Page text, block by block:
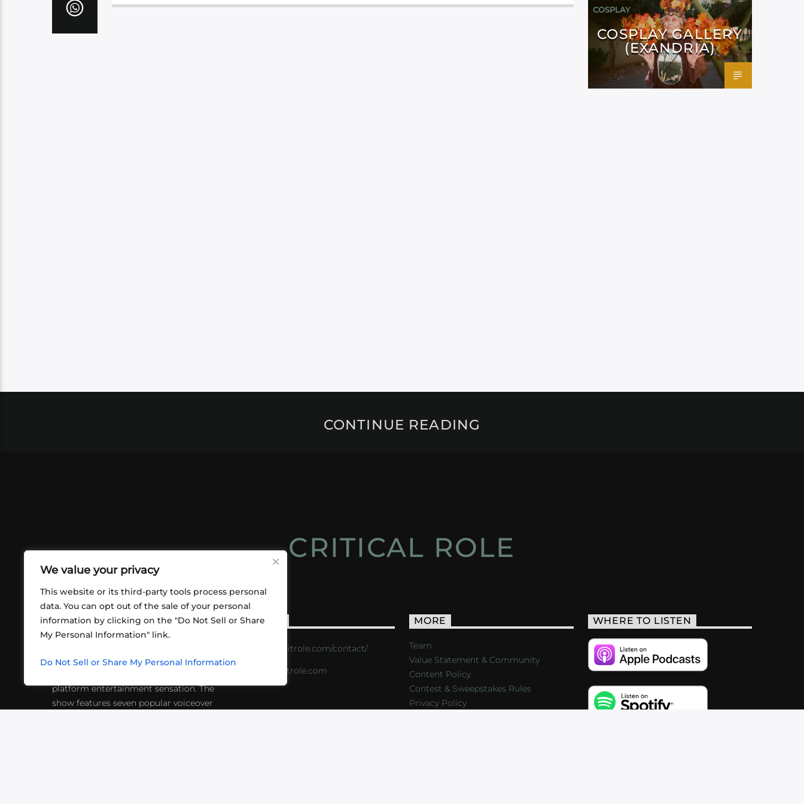
We value your privacy
This website or its third-party tools process personal
data. You can opt out of the sale of your personal
information by clicking on the "Do Not Sell or Share
My Personal Information" link.
Do Not Sell or Share My Personal Information
COSPLAY
COSPLAY GALLERY
(EXANDRIA)
CONTINUE READING
CRITICAL ROLE
ABOUT US
friends playing RPGs in each other's
platform entertainment sensation. The
show features seven popular voiceover
CONTACT
https://critrole.com/contact/
info@critrole.com
MORE
Team
Value Statement & Community
Content Policy
Contest & Sweepstakes Rules
Privacy Policy
WHERE TO LISTEN